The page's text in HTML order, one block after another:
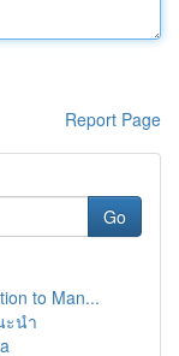
Report Page
Go
to Man...
ะนำ